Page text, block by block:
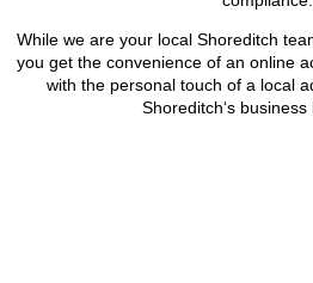
While we are your local Shoreditch
you get the convenience of an online
with the personal touch of a local
Shoreditch‘s